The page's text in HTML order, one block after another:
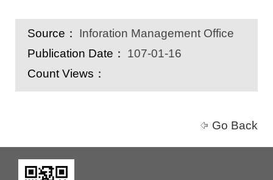
Source：
Inforation Management Office
Publication Date：
107-01-16
Count Views：
Go Back